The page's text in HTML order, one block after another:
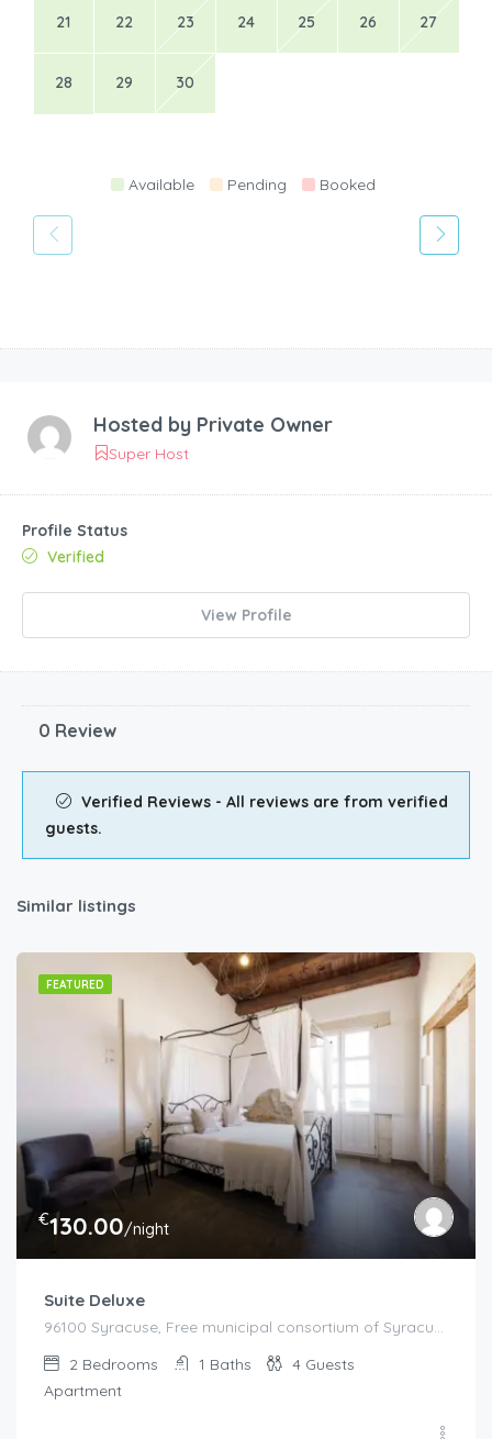
21 22 23 24 25 26 27
28 29 30
Available Pending Booked
Hosted by Private Owner
Super Host
Profile Status
Verified
View Profile
0 Review
Verified Reviews - All reviews are from verified
guests.
Similar listings
FEATURED
€130.00/night
Suite Deluxe
2 Bedrooms 1 Baths 4 Guests
Apartment